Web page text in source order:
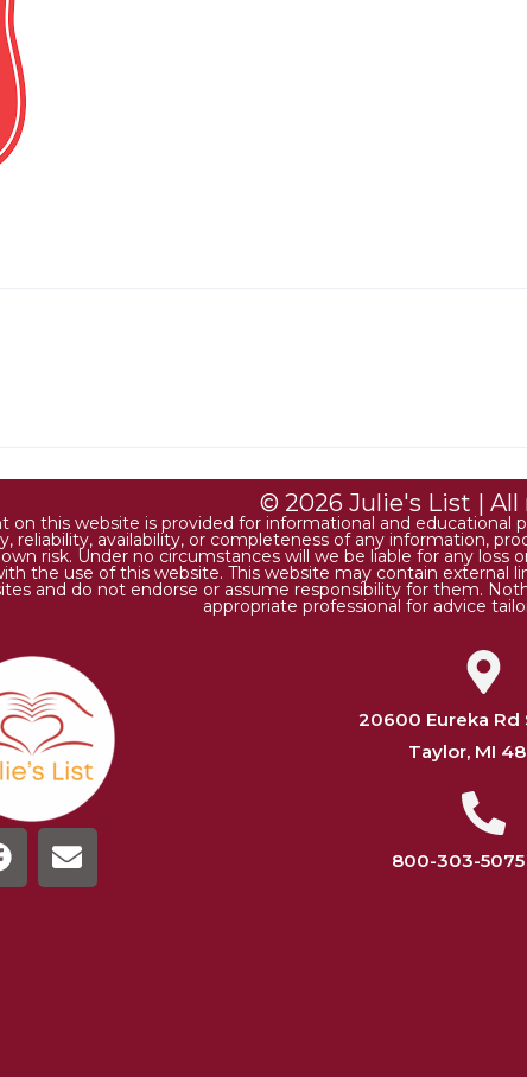
© 2026 Julie's List |
on this website is provided for informational and educational
reliability, availability, or completeness of any information,
risk. Under no circumstances will we be liable for any
the use of this website. This website may contain
and do not endorse or assume responsibility for them.
appropriate professional for advice
20600 Eureka Rd
Taylor, MI
800-303-5075